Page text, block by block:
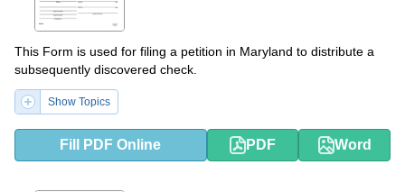
This Form is used for filing a petition in Maryland to distribute a
subsequently discovered check.
Show Topics
Fill PDF Online PDF Word